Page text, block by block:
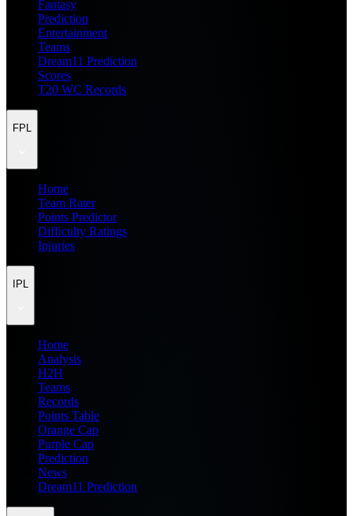
Fantasy
Prediction
Entertainment
Teams
Dream11 Prediction
Scores
T20 WC Records
FPL
Home
Team Rater
Points Predictor
Difficulty Ratings
Injuries
IPL
Home
Analysis
H2H
Teams
Records
Points Table
Orange Cap
Purple Cap
Prediction
News
Dream11 Prediction